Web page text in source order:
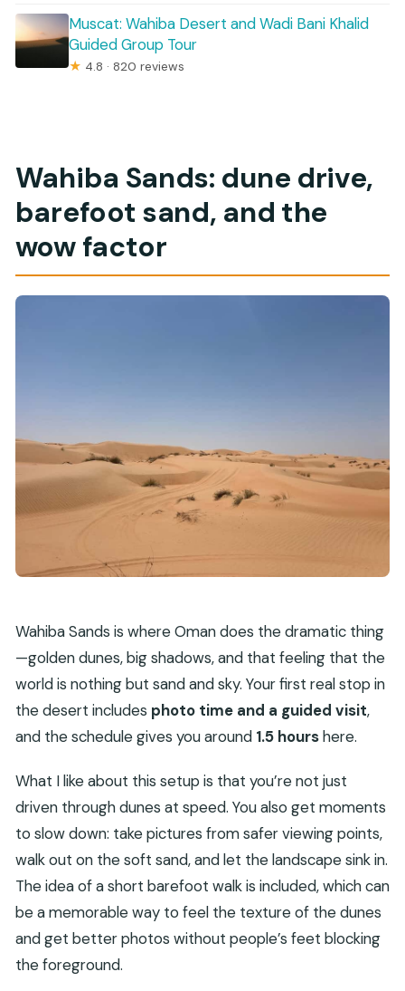
Muscat: Wahiba Desert and Wadi Bani Khalid
Guided Group Tour
★ 4.8 · 820 reviews
Wahiba Sands: dune drive,
barefoot sand, and the
wow factor
Wahiba Sands is where Oman does the dramatic thing
—golden dunes, big shadows, and that feeling that the
world is nothing but sand and sky. Your first real stop in
the desert includes photo time and a guided visit,
and the schedule gives you around 1.5 hourshere.
What I like about this setup is that you’re not just
driven through dunes at speed. You also get moments
to slow down: take pictures from safer viewing points,
walk out on the soft sand, and let the landscape sink in.
The idea of a short barefoot walk is included, which can
be a memorable way to feel the texture of the dunes
and get better photos without people’s feet blocking
the foreground.